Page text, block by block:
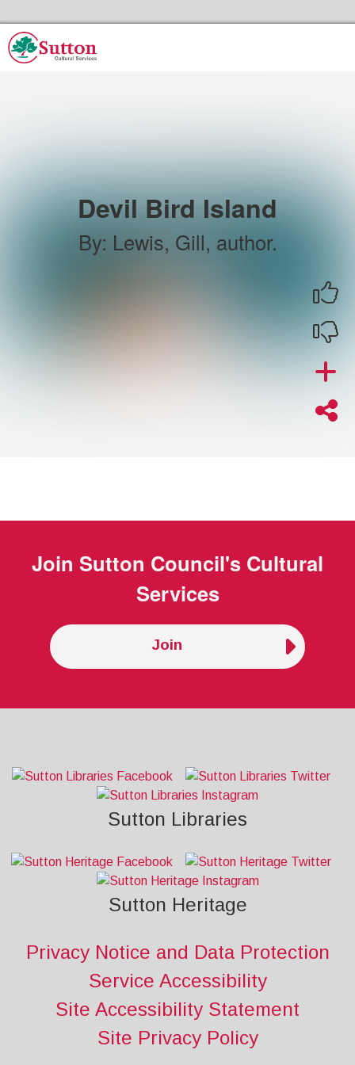
Devil Bird Island
By: Lewis, Gill, author.
Join Sutton Council's Cultural
Services
Join
Sutton Libraries
Sutton Heritage
Privacy Notice and Data Protection
Service Accessibility
Site Accessibility Statement
Site Privacy Policy